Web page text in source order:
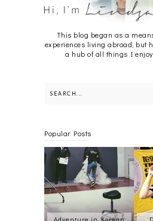
This blog began as a
experiences living abroad, but
a hub of all things I
Popular Posts
Adventure in Korean